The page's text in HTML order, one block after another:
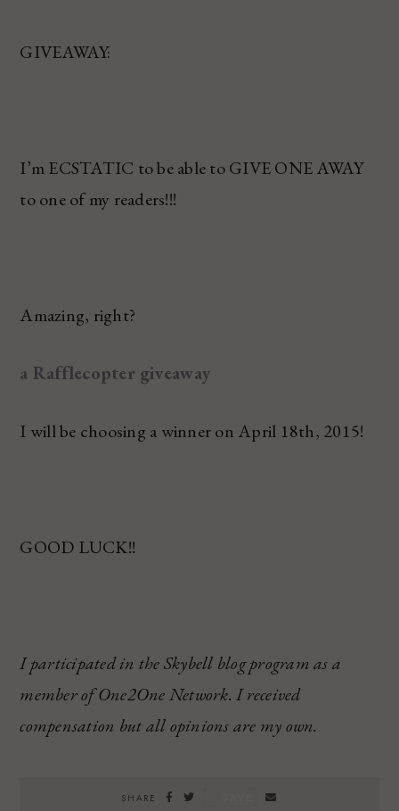
GIVEAWAY:
I’m ECSTATIC to be able to GIVE ONE AWAY
to one of my readers!!!
Amazing, right?
a Rafflecopter giveaway
I will be choosing a winner on April 18th, 2015!
GOOD LUCK!!
I participated in the Skybell blog program as a
member of One2One Network. I received
compensation but all opinions are my own.
SHARE